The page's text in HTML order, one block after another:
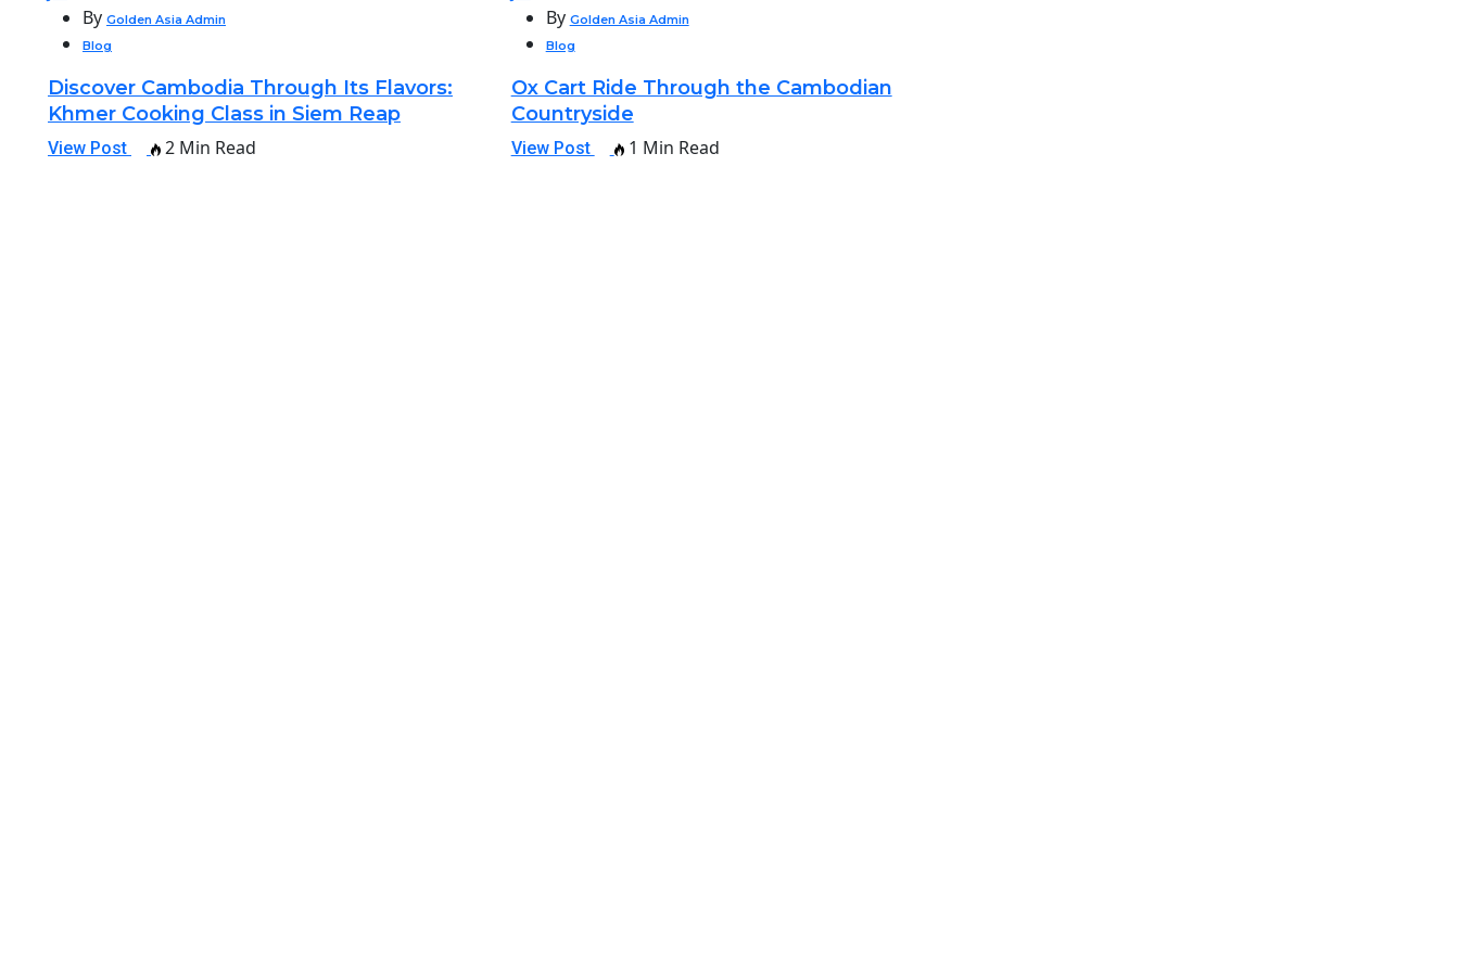
By Golden Asia Admin
Blog
Discover Cambodia Through Its Flavors:
Khmer Cooking Class in Siem Reap
View Post 2 Min Read
By Golden Asia Admin
Blog
Ox Cart Ride Through the Cambodian
Countryside
View Post 1 Min Read